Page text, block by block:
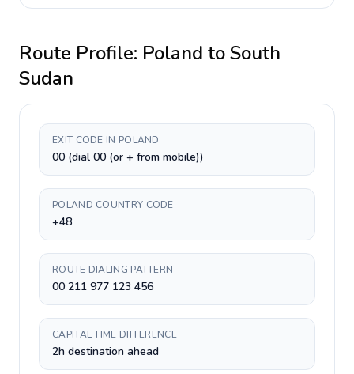
Route Profile: Poland toSouth
Sudan
EXIT CODE IN POLAND
00 (dial 00 (or + from mobile))
POLAND COUNTRY CODE
+48
ROUTE DIALING PATTERN
00 211 977 123 456
CAPITAL TIME DIFFERENCE
2h destination ahead